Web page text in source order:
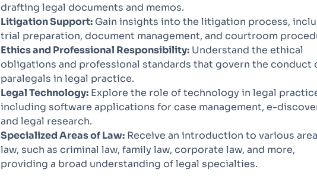
drafting legal documents and memos.
Litigation Support: Gain insights into the litigation process,
trial preparation, document management, and courtroom
Ethics and Professional Responsibility: Understand the ethical
obligations and professional standards that govern the conduct
paralegals in legal practice.
Legal Technology: Explore the role of technology in legal
including software applications for case management, e-
and legal research.
Specialized Areas of Law: Receive an introduction to various
law, such as criminal law, family law, corporate law, and more,
providing a broad understanding of legal specialties.